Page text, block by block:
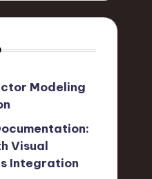
Modeling
Visual
Integration